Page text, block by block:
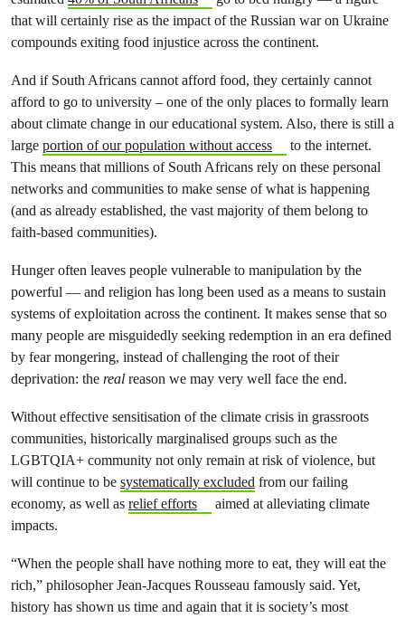
that will certainly rise as the impact of the Russian war on Ukraine
compounds exiting food injustice across the continent.
And if South Africans cannot afford food, they certainly cannot
afford to go to university – one of the only places to formally learn
about climate change in our educational system. Also, there is still a
large portion of our population without access
to the internet.
This means that millions of South Africans rely on these personal
networks and communities to make sense of what is happening
(and as already established, the vast majority of them belong to
faith-based communities).
Hunger often leaves people vulnerable to manipulation by the
powerful — and religion has long been used as a means to sustain
systems of exploitation across the continent. It makes sense that so
many people are misguidedly seeking redemption in an era defined
by fear mongering, instead of challenging the root of their
deprivation: the real reason we may very well face the end.
Without effective sensitisation of the climate crisis in grassroots
communities, historically marginalised groups such as the
LGBTQIA+ community not only remain at risk of violence, but
will continue to be systematically excluded from our failing
economy, as well as relief efforts
aimed at alleviating climate
impacts.
“When the people shall have nothing more to eat, they will eat the
rich,” philosopher Jean-Jacques Rousseau famously said. Yet,
history has shown us time and again that it is society’s most